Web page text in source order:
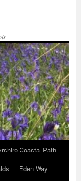
Coastal Path
Eden Way